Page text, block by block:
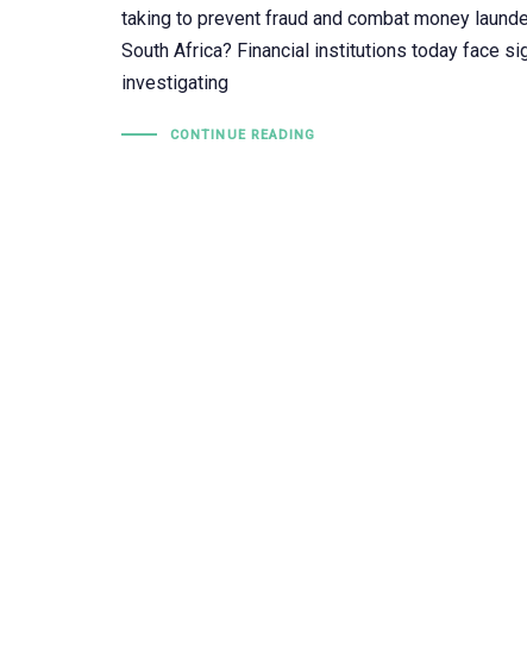
taking to prevent fraud and combat money
South Africa? Financial institutions today face
investigating
CONTINUE READING